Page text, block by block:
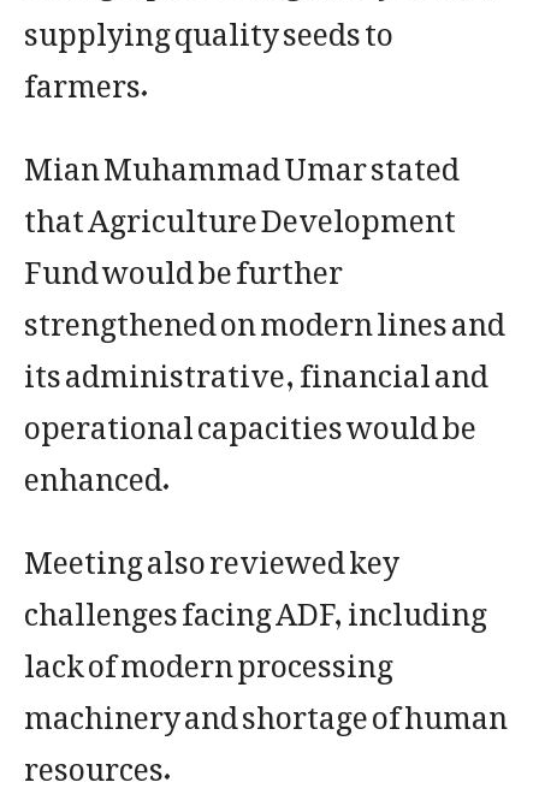
supplying quality seeds to
farmers.
Mian Muhammad Umar stated
that Agriculture Development
Fund would be further
strengthened on modern lines and
its administrative, financial and
operational capacities would be
enhanced.
Meeting also reviewed key
challenges facing ADF, including
lack of modern processing
machinery and shortage of human
resources.